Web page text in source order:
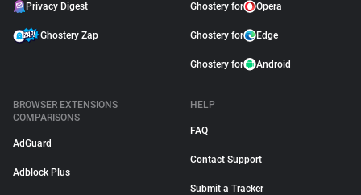
Privacy Digest
Ghostery Zap
Ghostery for Opera
Ghostery for Edge
Ghostery for Android
BROWSER EXTENSIONS
COMPARISONS
AdGuard
Adblock Plus
HELP
FAQ
Contact Support
Submit a Tracker